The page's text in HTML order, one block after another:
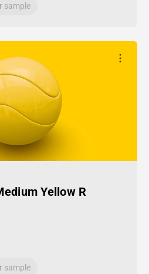
sample
Yellow R
sample